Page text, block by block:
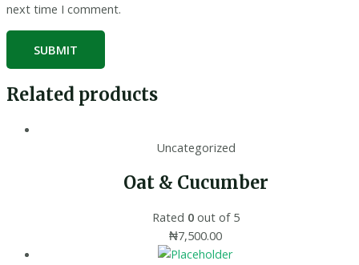
next time I comment.
Related products
Uncategorized
Oat & Cucumber
Rated 0out of 5
₦7,500.00